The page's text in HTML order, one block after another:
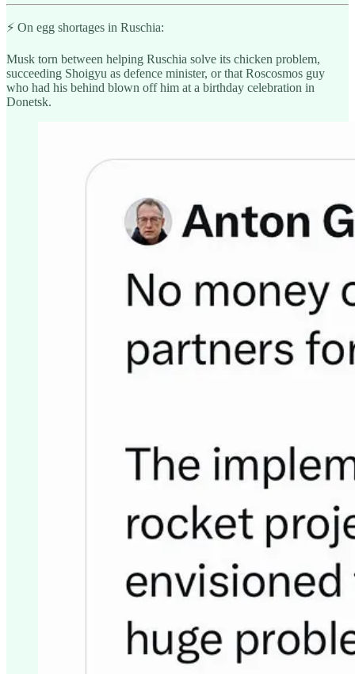
⚡️ On egg shortages in Ruschia:
Musk torn between helping Ruschia solve its chicken problem,
succeeding Shoigyu as defence minister, or that Roscosmos guy
who had his behind blown off him at a birthday celebration in
Donetsk.